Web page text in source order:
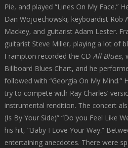
Pie, and played “Lines On My Face.”
Dan Wojciechowski, keyboardist Rob
Mackey, and guitarist Adam Lester.
guitarist Steve Miller, playing a lot of
Frampton recorded the CD All Blues,
Billboard Blues Chart, and he
followed with “Georgia On My Mind.”
try to compete with Ray Charles’
instrumental rendition. The concert
(Is By Your Side)” “Do you Feel Like
his hit, “Baby I Love Your Way.”
entertaining anecdotes. There were